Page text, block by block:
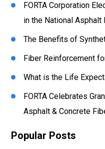
FORTA Corporation
in the National
The Benefits of
Fiber Reinforcement
What is the Life
FORTA Celebrates
Asphalt & Concrete
Popular Posts